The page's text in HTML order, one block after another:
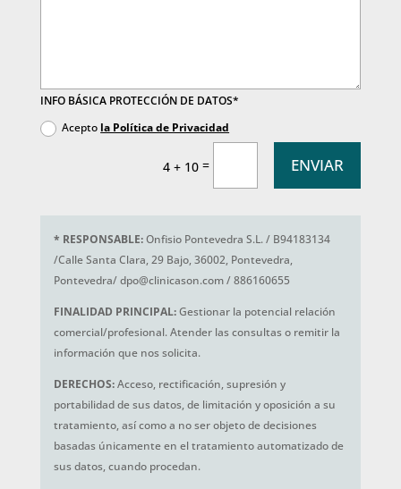
INFO BÁSICA PROTECCIÓN DE DATOS*
Acepto la Política de Privacidad
4 + 10 = ENVIAR
* RESPONSABLE:Onfisio Pontevedra S.L. / B94183134
/Calle Santa Clara, 29 Bajo, 36002, Pontevedra,
Pontevedra/ dpo@clinicason.com / 886160655
FINALIDAD PRINCIPAL:Gestionar la potencial relación
comercial/profesional. Atender las consultas o remitir la
información que nos solicita.
DERECHOS:Acceso, rectificación, supresión y
portabilidad de sus datos, de limitación y oposición a su
tratamiento, así como a no ser objeto de decisiones
basadas únicamente en el tratamiento automatizado de
sus datos, cuando procedan.